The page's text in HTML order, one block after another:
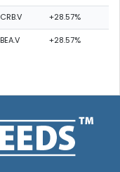
CRB.V +28.57%
BEA.V +28.57%